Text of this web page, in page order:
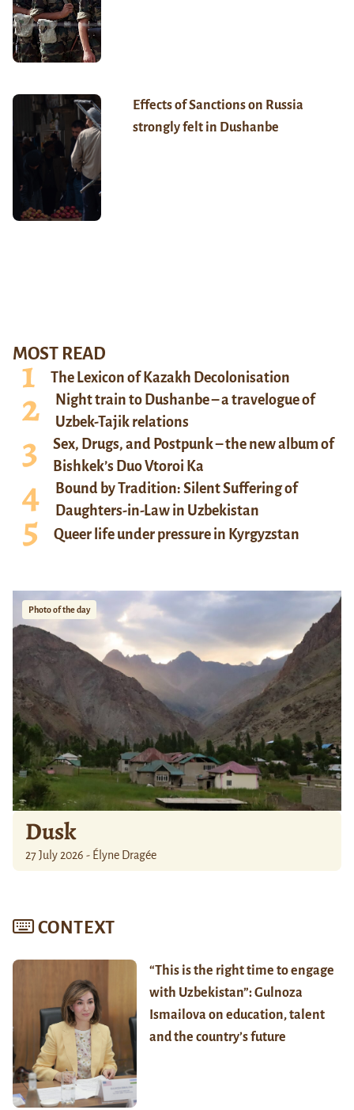
Effects of Sanctions on Russia
strongly felt in Dushanbe
MOST READ
The Lexicon of Kazakh Decolonisation
Night train to Dushanbe – a travelogue of
Uzbek-Tajik relations
Sex, Drugs, and Postpunk – the new album of
Bishkek’s Duo Vtoroi Ka
Bound by Tradition: Silent Suffering of
Daughters-in-Law in Uzbekistan
Queer life under pressure in Kyrgyzstan
Photo of the day
Dusk
27 July 2026 - Élyne Dragée
CONTEXT
“This is the right time to engage
with Uzbekistan”: Gulnoza
Ismailova on education, talent
and the country’s future